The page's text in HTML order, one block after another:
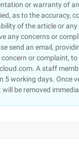
or warranty of
as to the accuracy,
of the article or
any concerns or
send an email,
or complaint, to
A staff
5 working days. Once
be removed